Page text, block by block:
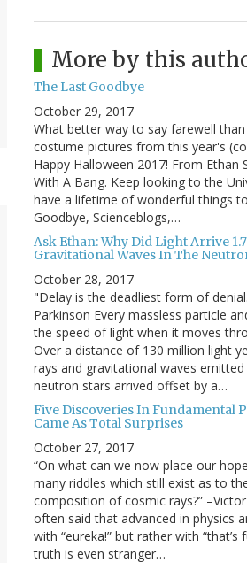
More by this
The Last Goodbye
October 29, 2017
What better way to say farewell
costume pictures from this year's
Happy Halloween 2017! From Ethan
With A Bang. Keep looking to the
have a lifetime of wonderful things
Goodbye, Scienceblogs,…
Ask Ethan: Why Did Light Arrive
Gravitational Waves In The
October 28, 2017
"Delay is the deadliest form of
Parkinson Every massless particle
the speed of light when it moves
Over a distance of 130 million light
rays and gravitational waves
neutron stars arrived offset by a…
Five Discoveries In Fundamental
Came As Total Surprises
October 27, 2017
“On what can we now place our
many riddles which still exist as to
composition of cosmic rays?” –Victor
often said that advanced in physics
with “eureka!” but rather with “that’s
truth is even stranger…